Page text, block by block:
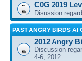
C0G 2019
Disussion
PAST ANGRY BIRDS AI
2012 Angry
Discussion
4-6, 2012